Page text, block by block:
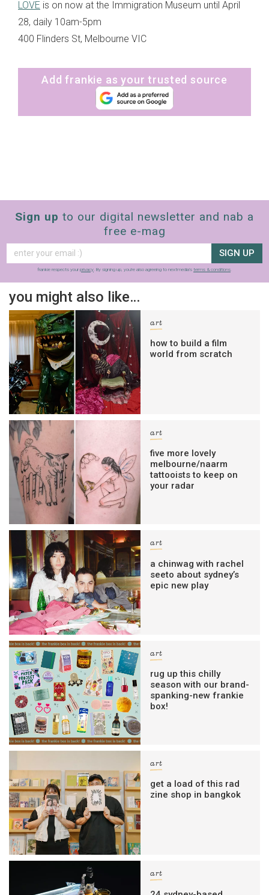
LOVE is on now at the Immigration Museum until April
28, daily 10am-5pm
400 Flinders St, Melbourne VIC
Add frankie as your trusted source
Sign up to our digital newsletter and nab a
free e-mag
SIGN UP
frankie respects your privacy . By signing up, you’re also agreeing to nextmedia’s terms & conditions
you might also like…
art
how to build a film
world from scratch
art
five more lovely
melbourne/naarm
tattooists to keep on
your radar
art
a chinwag with rachel
seeto about sydney’s
epic new play
art
rug up this chilly
season with our brand-
spanking-new frankie
box!
art
get a load of this rad
zine shop in bangkok
art